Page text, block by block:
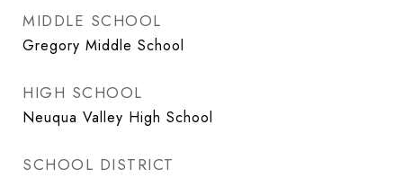
MIDDLE SCHOOL
Gregory Middle School
HIGH SCHOOL
Neuqua Valley High School
SCHOOL DISTRICT